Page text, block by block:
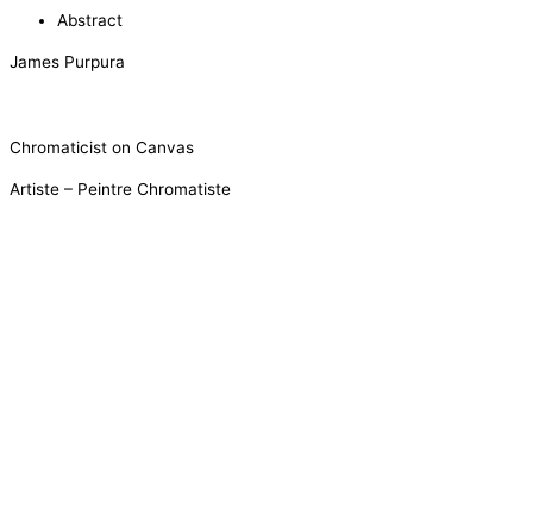
Abstract
James Purpura
Chromaticist on Canvas
Artiste – Peintre Chromatiste